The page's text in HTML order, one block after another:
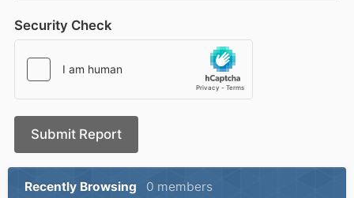
Security Check
Submit Report
Recently Browsing 0 members